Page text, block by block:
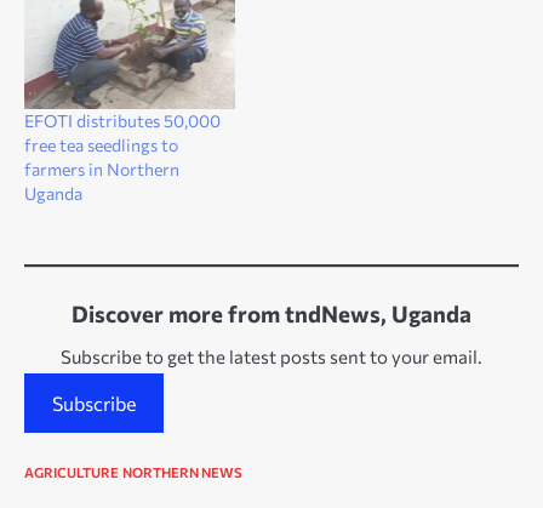
EFOTI distributes 50,000
free tea seedlings to
farmers in Northern
Uganda
Discover more from tndNews, Uganda
Subscribe to get the latest posts sent to your email.
Subscribe
AGRICULTURE NORTHERN NEWS